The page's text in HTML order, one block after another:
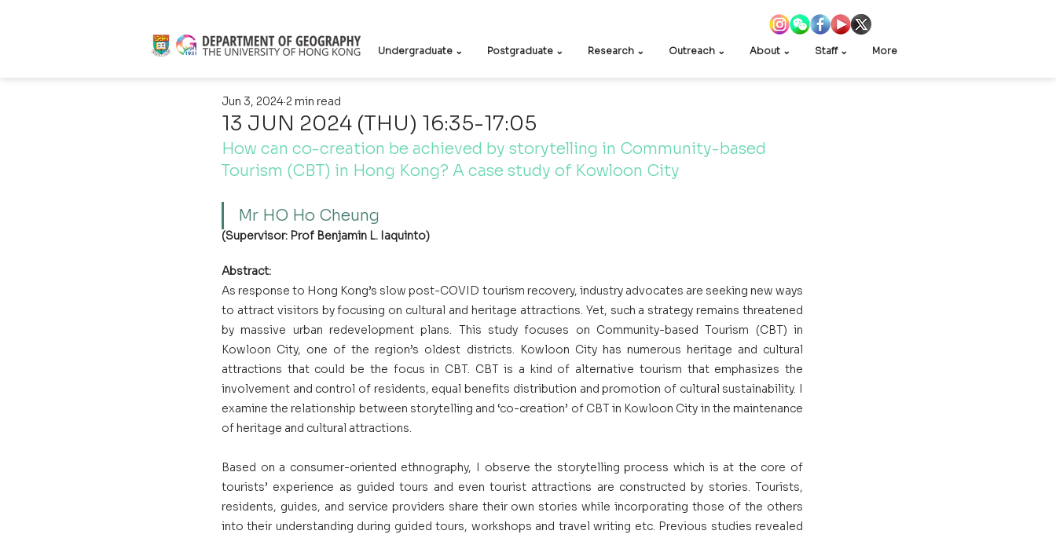
Undergraduate ⌄ Postgraduate ⌄ Research ⌄ Outreach ⌄ About ⌄ Staff ⌄ More
13 JUN 2024 (THU) 16:35-17:05
Jun 3, 20242 min read
How can co-creation be achieved by storytelling in Community-based
Tourism (CBT) in Hong Kong? A case study of Kowloon City
Mr HO Ho Cheung
(Supervisor: Prof Benjamin L. Iaquinto)
Abstract:
As response to Hong Kong’s slow post-COVID tourism recovery, industry advocates are seeking new ways
to attract visitors by focusing on cultural and heritage attractions. Yet, such a strategy remains threatened
by massive urban redevelopment plans. This study focuses on Community-based Tourism (CBT) in
Kowloon City, one of the region’s oldest districts. Kowloon City has numerous heritage and cultural
attractions that could be the focus in CBT. CBT is a kind of alternative tourism that emphasizes the
involvement and control of residents, equal benefits distribution and promotion of cultural sustainability. I
examine the relationship between storytelling and ‘co-creation’ of CBT in Kowloon City in the maintenance
of heritage and cultural attractions.
Based on a consumer-oriented ethnography, I observe the storytelling process which is at the core of
tourists’ experience as guided tours and even tourist attractions are constructed by stories. Tourists,
residents, guides, and service providers share their own stories while incorporating those of the others
into their understanding during guided tours, workshops and travel writing etc. Previous studies revealed